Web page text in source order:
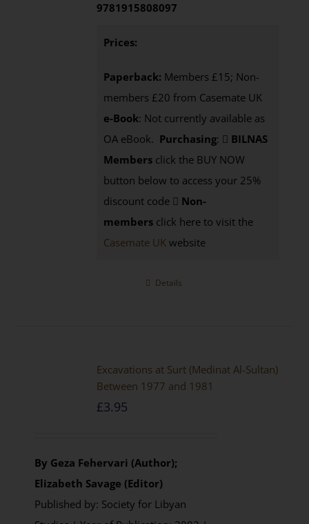
9781915808097
Prices:
Paperback: Members £15; Non-
members £20 from Casemate UK
e-Book: Not currently available as
OA eBook. Purchasing:
BILNAS
Members click the BUY NOW
button below to access your 25%
discount code
Non-
members click here to visit the
Casemate UK website
Details
Excavations at Surt (Medinat Al-Sultan)
Between 1977 and 1981
£3.95
By Geza Fehervari (Author);
Elizabeth Savage (Editor)
Published by: Society for Libyan